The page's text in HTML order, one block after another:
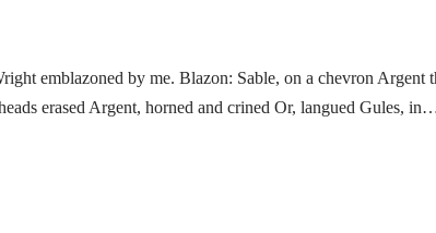
emblazoned by me. Blazon: Sable, on a chevron Argent
erased Argent, horned and crined Or, langued Gules,